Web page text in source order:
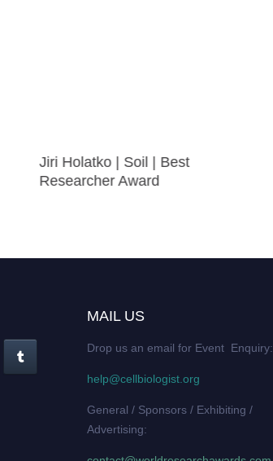
Jiri Holatko | Soil | Best
Researcher Award
MAIL US
Drop us an email for Event Enquiry:
help@cellbiologist.org
General / Sponsors / Exhibiting /
Advertising: